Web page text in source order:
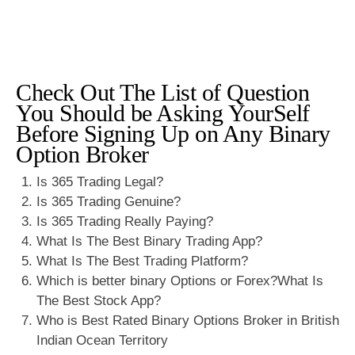
Check Out The List of Question
You Should be Asking YourSelf
Before Signing Up on Any Binary
Option Broker
Is 365 Trading Legal?
Is 365 Trading Genuine?
Is 365 Trading Really Paying?
What Is The Best Binary Trading App?
What Is The Best Trading Platform?
Which is better binary Options or Forex?What Is
The Best Stock App?
Who is Best Rated Binary Options Broker in British
Indian Ocean Territory